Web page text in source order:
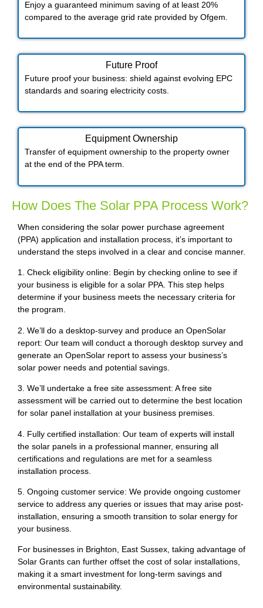
Enjoy a guaranteed minimum saving of at least 20%
compared to the average grid rate provided by Ofgem.
Future Proof​
Future proof your business: shield against evolving EPC
standards and soaring electricity costs.
Equipment Ownership
Transfer of equipment ownership to the property owner
at the end of the PPA term.
How Does The Solar PPA Process Work?
When considering the solar power purchase agreement
(PPA) application and installation process, it’s important to
understand the steps involved in a clear and concise manner.
1. Check eligibility online: Begin by checking online to see if
your business is eligible for a solar PPA. This step helps
determine if your business meets the necessary criteria for
the program.
2. We’ll do a desktop-survey and produce an OpenSolar
report: Our team will conduct a thorough desktop survey and
generate an OpenSolar report to assess your business’s
solar power needs and potential savings.
3. We’ll undertake a free site assessment: A free site
assessment will be carried out to determine the best location
for solar panel installation at your business premises.
4. Fully certified installation: Our team of experts will install
the solar panels in a professional manner, ensuring all
certifications and regulations are met for a seamless
installation process.
5. Ongoing customer service: We provide ongoing customer
service to address any queries or issues that may arise post-
installation, ensuring a smooth transition to solar energy for
your business.
For businesses in Brighton, East Sussex, taking advantage of
Solar Grants can further offset the cost of solar installations,
making it a smart investment for long-term savings and
environmental sustainability.